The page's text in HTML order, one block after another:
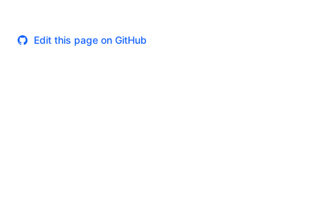
Edit this page on GitHub